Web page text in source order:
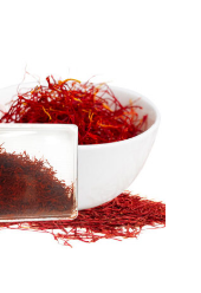
O
D
U
T
S
I
N